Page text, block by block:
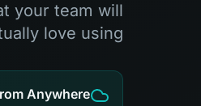
your team will
love using.
Anywhere